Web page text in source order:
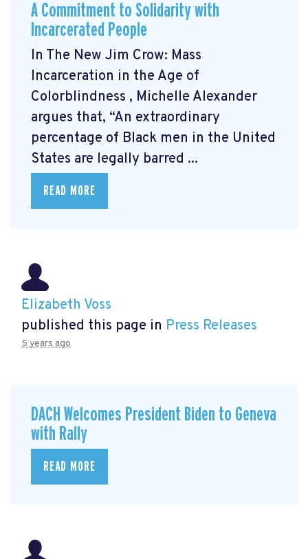
A Commitment to Solidarity with
Incarcerated People
In The New Jim Crow: Mass
Incarceration in the Age of
Colorblindness , Michelle Alexander
argues that, “An extraordinary
percentage of Black men in the United
States are legally barred ...
READ MORE
Elizabeth Voss
published this page in Press Releases
5 years ago
DACH Welcomes President Biden to Geneva
with Rally
READ MORE